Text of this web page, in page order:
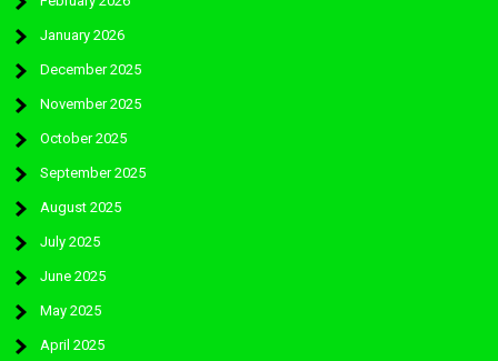
January 2026
December 2025
November 2025
October 2025
September 2025
August 2025
July 2025
June 2025
May 2025
April 2025